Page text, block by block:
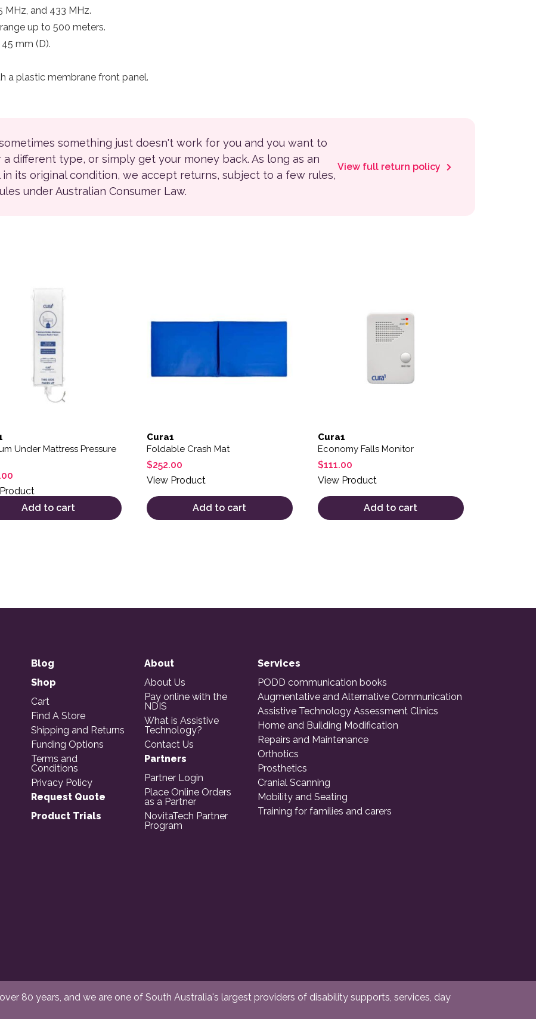
MHz, and 433 MHz.
up to 500 meters.
mm (D).
a plastic membrane front panel.
something just doesn't work for you and you want to
different type, or simply get your money back. As long as an
in its original condition, we accept returns, subject to a few rules,
under Australian Consumer Law.
View full return policy
Under Mattress Pressure
Add to cart
Cura1
Foldable Crash Mat
$252.00
View Product
Add to cart
Cura1
Economy Falls Monitor
$111.00
View Product
Add to cart
Blog
Shop
Cart
Find A Store
Shipping and Returns
Funding Options
Terms and
Conditions
Privacy Policy
Request Quote
Product Trials
About
About Us
Pay online with the
NDIS
What is Assistive
Technology?
Contact Us
Partners
Partner Login
Place Online Orders
as a Partner
NovitaTech Partner
Program
Services
PODD communication books
Augmentative and Alternative Communication
Assistive Technology Assessment Clinics
Home and Building Modification
Repairs and Maintenance
Orthotics
Prosthetics
Cranial Scanning
Mobility and Seating
Training for families and carers
80 years, and we are one of South Australia's largest providers of disability supports, services, day